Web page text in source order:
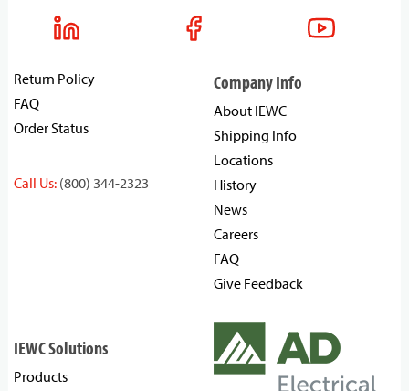
Return Policy
FAQ
Order Status
Call Us: (800) 344-2323
Company Info
About IEWC
Shipping Info
Locations
History
News
Careers
FAQ
Give Feedback
IEWC Solutions
Products